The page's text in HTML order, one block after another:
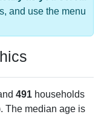
and use the menu
491 households
The median age is